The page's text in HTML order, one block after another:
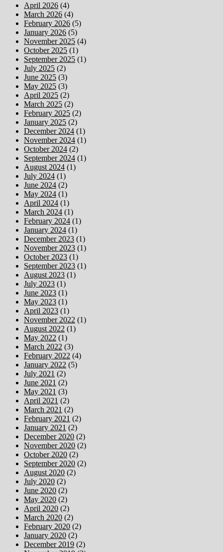
April 2026 (4)
March 2026 (4)
February 2026 (5)
January 2026 (5)
November 2025 (4)
October 2025 (1)
September 2025 (1)
July 2025 (2)
June 2025 (3)
May 2025 (3)
April 2025 (2)
March 2025 (2)
February 2025 (2)
January 2025 (2)
December 2024 (1)
November 2024 (1)
October 2024 (2)
September 2024 (1)
August 2024 (1)
July 2024 (1)
June 2024 (2)
May 2024 (1)
April 2024 (1)
March 2024 (1)
February 2024 (1)
January 2024 (1)
December 2023 (1)
November 2023 (1)
October 2023 (1)
September 2023 (1)
August 2023 (1)
July 2023 (1)
June 2023 (1)
May 2023 (1)
April 2023 (1)
November 2022 (1)
August 2022 (1)
May 2022 (1)
March 2022 (3)
February 2022 (4)
January 2022 (5)
July 2021 (2)
June 2021 (2)
May 2021 (3)
April 2021 (2)
March 2021 (2)
February 2021 (2)
January 2021 (2)
December 2020 (2)
November 2020 (2)
October 2020 (2)
September 2020 (2)
August 2020 (2)
July 2020 (2)
June 2020 (2)
May 2020 (2)
April 2020 (2)
March 2020 (2)
February 2020 (2)
January 2020 (2)
December 2019 (2)